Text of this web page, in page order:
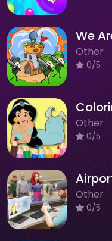
We
Other
0/5
Other
0/5
Other
0/5